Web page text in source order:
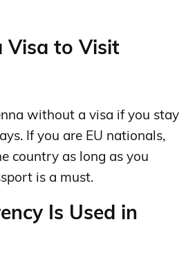
Visa to Visit
without a visa if you stay
If you are EU nationals,
country as long as you
is a must.
Is Used in